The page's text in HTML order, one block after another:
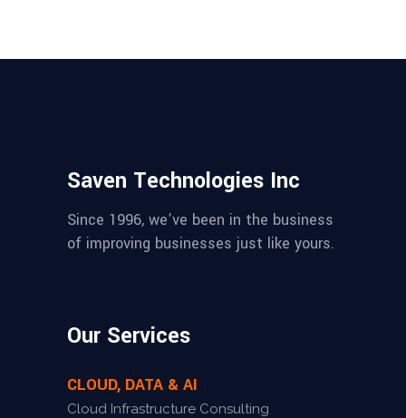
Saven Technologies Inc
Since 1996, we’ve been in the business
of improving businesses just like yours.
Our Services
CLOUD, DATA & AI
Cloud Infrastructure Consulting